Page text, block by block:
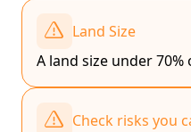
Land Size
A land size under
Check risks you